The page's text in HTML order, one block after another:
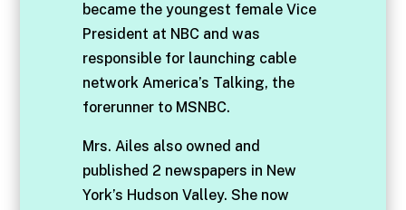
became the youngest female Vice
President at NBC and was
responsible for launching cable
network America’s Talking, the
forerunner to MSNBC.
Mrs. Ailes also owned and
published 2 newspapers in New
York’s Hudson Valley. She now